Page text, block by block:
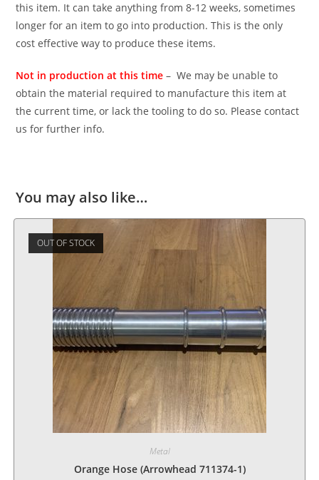
this item. It can take anything from 8-12 weeks, sometimes
longer for an item to go into production. This is the only
cost effective way to produce these items.
Not in production at this time – We may be unable to
obtain the material required to manufacture this item at
the current time, or lack the tooling to do so. Please contact
us for further info.
You may also like…
OUT OF STOCK
Metal
Orange Hose (Arrowhead 711374-1)